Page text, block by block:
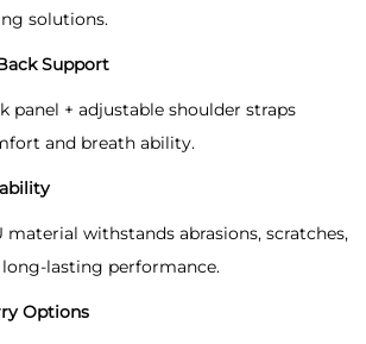
solutions.
Support
panel + adjustable shoulder straps
and breath ability.
material withstands abrasions, scratches,
lasting performance.
Options